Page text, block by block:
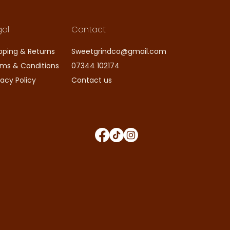
Contact
& Returns
& Conditions
Policy
Sweetgrindco@gmail.com
07344 102174
Contact us